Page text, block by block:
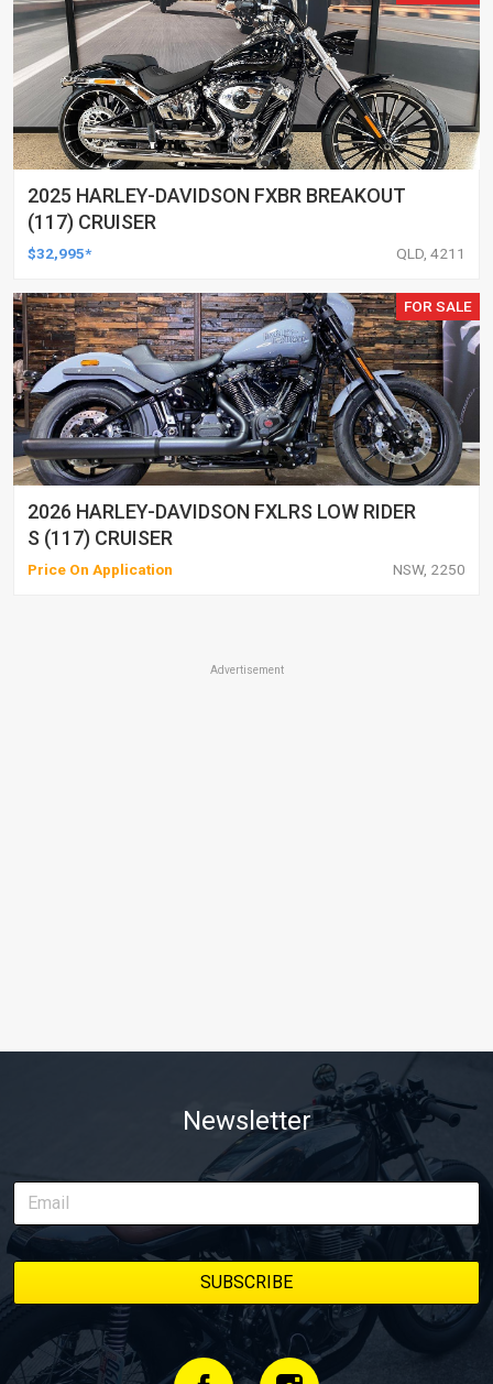
2025 HARLEY-DAVIDSON FXBR BREAKOUT
(117) CRUISER
$32,995* QLD, 4211
FOR SALE
2026 HARLEY-DAVIDSON FXLRS LOW RIDER
S (117) CRUISER
Price On Application NSW, 2250
Advertisement
Newsletter